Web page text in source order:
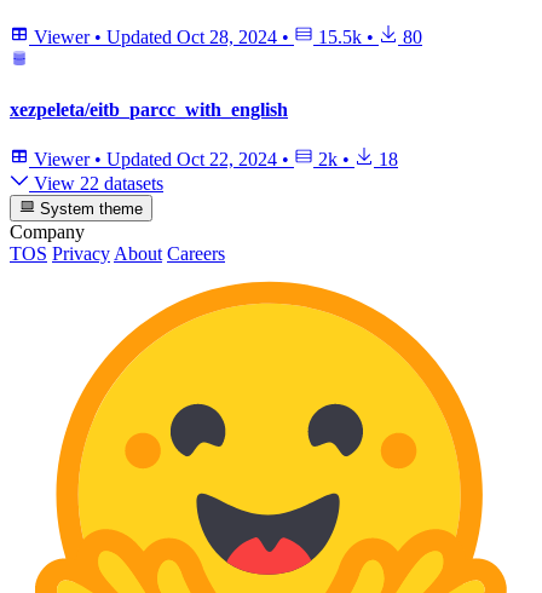
Viewer • Updated Oct 28, 2024 • 15.5k • 80
xezpeleta/eitb_parcc_with_english
Viewer • Updated Oct 22, 2024 • 2k •
18
View 22 datasets
System theme
Company
TOS Privacy About Careers